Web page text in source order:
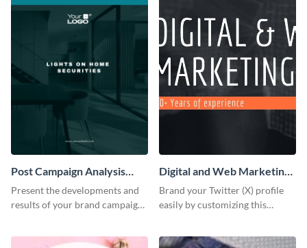
Post Campaign Analysis
Report
Present the developments and
results of your brand campaign
Digital and Web Marketing
Twitter (X) Header
Brand your Twitter (X) profile
easily by customizing this